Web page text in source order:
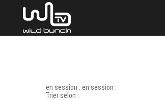
en session : en session :
Trier selon :